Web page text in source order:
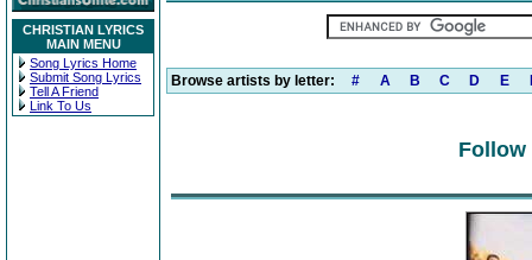
CHRISTIAN LYRICS
MAIN MENU
Song Lyrics Home
Submit Song Lyrics
Tell A Friend
Link To Us
Browse artists by letter: # A B C D E
Follow